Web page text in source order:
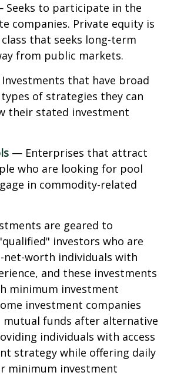
to participate in the
companies. Private equity is
that seeks long-term
from public markets.
that have broad
of strategies they can
their stated investment
— Enterprises that attract
who are looking for pool
in commodity-related
are geared to
investors who are
net-worth individuals with
and these investments
minimum investment
investment companies
mutual funds after alternative
individuals with access
strategy while offering daily
minimum investment